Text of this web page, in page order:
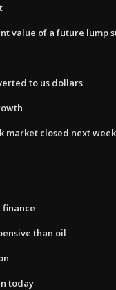
value of a future lump
to us dollars
market closed next week
finance
than oil
today